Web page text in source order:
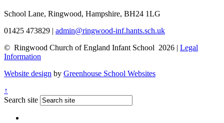
School Lane, Ringwood, Hampshire, BH24 1LG
01425 473829 | admin@ringwood-inf.hants.sch.uk
© Ringwood Church of England Infant School 2026 | Legal
Information
Website design by Greenhouse School Websites
↑
Search site